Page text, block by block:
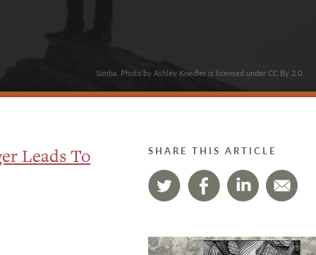
Simba. Photo by Ashley Knedler is licensed under CC By 2.0
Leads To
SHARE THIS ARTICLE